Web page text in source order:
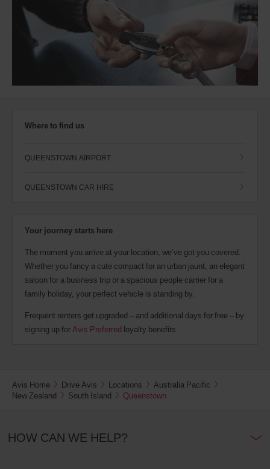
Where to find us
QUEENSTOWN AIRPORT
QUEENSTOWN CAR HIRE
Your journey starts here
The moment you arrive at your location, we’ve got you covered.
Whether you fancy a cute compact for an urban jaunt, an elegant
saloon for a business trip or a spacious people carrier for a
family holiday, your perfect vehicle is standing by.
Frequent renters get upgraded – and additional days for free – by
signing up forAvis Preferred loyalty benefits.
Avis Home Drive Avis Locations
Australia Pacific
New Zealand
South Island Queenstown
HOW CAN WE HELP?